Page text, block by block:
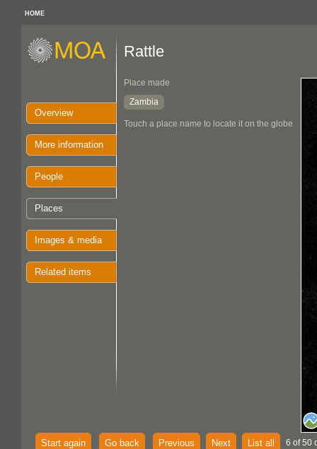
HOME
Overview
More information
People
Places
Images & media
Related items
Rattle
Place made
Zambia
Touch a place name to locate it on the globe
Start again Go back Previous Next List all 6 of 50